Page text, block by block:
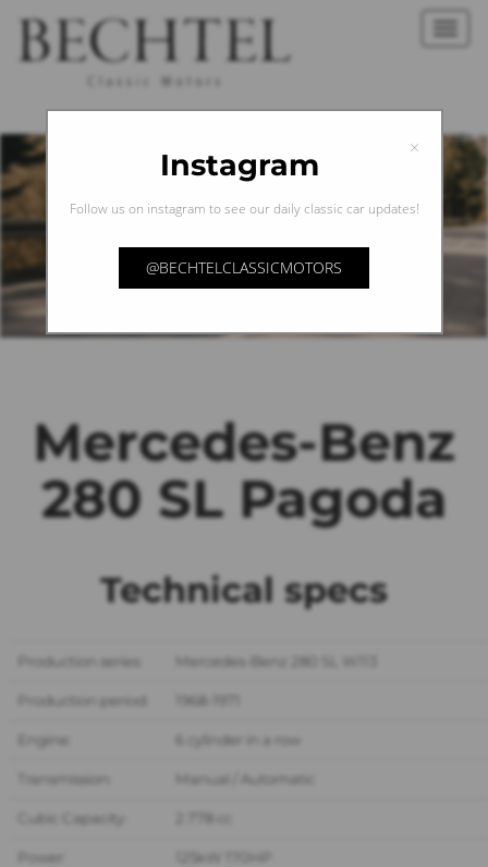
Mercedes-Benz
280 SL Pagoda
Technical specs
Production series: Mercedes-Benz 280 SL W113
Production period: 1968-1971
Engine: 6 cylinder in a row
Transmission: Manual / Automatic
Cubic Capacity:
Power: 125kW 170HP
×
Instagram
Follow us on instagram to see our daily classic car updates!
@BECHTELCLASSICMOTORS